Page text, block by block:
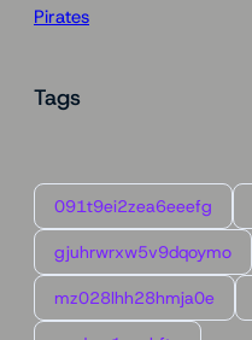
Pirates
Tags
091t9ei2zea6eeefg
gjuhrwrxw5v9dqoymo
mz028lhh28hmja0e